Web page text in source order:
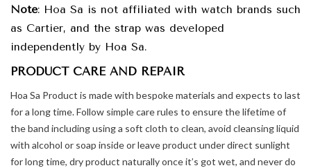
Note: Hoa Sa is not affiliated with watch brands such
as Cartier, and the strap was developed
independently by Hoa Sa.
PRODUCT CARE AND REPAIR
Hoa Sa Product is made with bespoke materials and expects to last
for a long time. Follow simple care rules to ensure the lifetime of
the band including using a soft cloth to clean, avoid cleansing liquid
with alcohol or soap inside or leave product under direct sunlight
for long time, dry product naturally once it’s got wet, and never do